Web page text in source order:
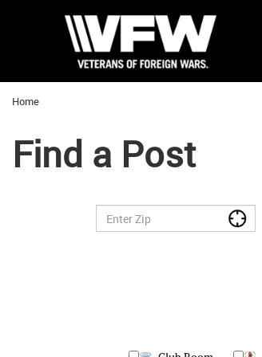
Home
Find a Post